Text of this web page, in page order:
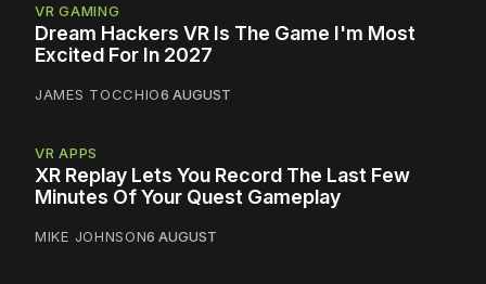
VR GAMING
Dream Hackers VR Is The Game I'm Most
Excited For In 2027
JAMES TOCCHIO6 AUGUST
VR APPS
XR Replay Lets You Record The Last Few
Minutes Of Your Quest Gameplay
MIKE JOHNSON6 AUGUST